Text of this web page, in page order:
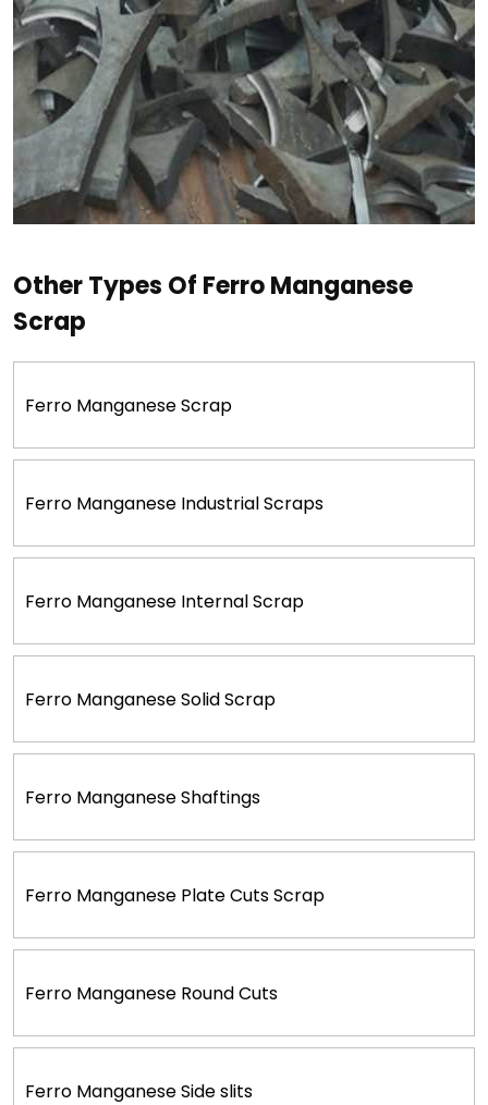
Other Types Of Ferro Manganese
Scrap
Ferro Manganese Scrap
Ferro Manganese Industrial Scraps
Ferro Manganese Internal Scrap
Ferro Manganese Solid Scrap
Ferro Manganese Shaftings
Ferro Manganese Plate Cuts Scrap
Ferro Manganese Round Cuts
Ferro Manganese Side slits